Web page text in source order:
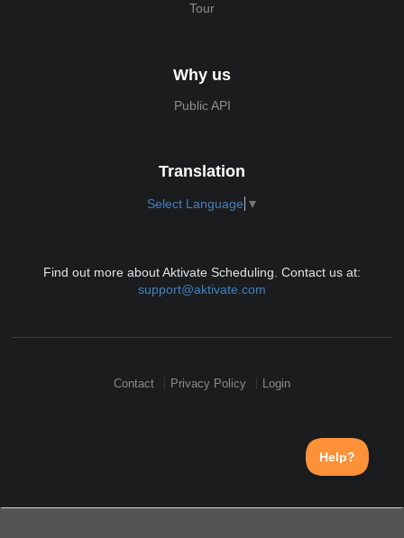
Tour
Why us
Public API
Translation
Select Language ▼
Find out more about Aktivate Scheduling. Contact us at:
support@aktivate.com
Contact Privacy Policy Login